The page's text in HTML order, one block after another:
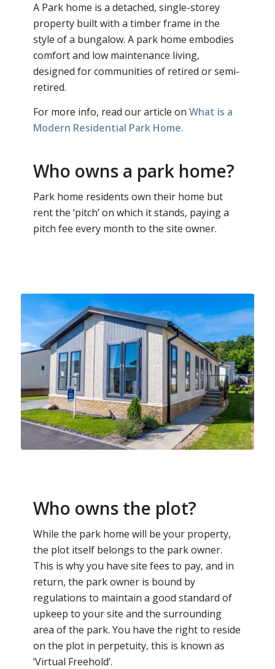
A Park home is a detached, single-storey
property built with a timber frame in the
style of a bungalow. A park home embodies
comfort and low maintenance living,
designed for communities of retired or semi-
retired.
For more info, read our article on What is a
Modern Residential Park Home.
Who owns a park home?
Park home residents own their home but
rent the ‘pitch’ on which it stands, paying a
pitch fee every month to the site owner.
Who owns the plot?
While the park home will be your property,
the plot itself belongs to the park owner.
This is why you have site fees to pay, and in
return, the park owner is bound by
regulations to maintain a good standard of
upkeep to your site and the surrounding
area of the park. You have the right to reside
on the plot in perpetuity, this is known as
‘Virtual Freehold’.